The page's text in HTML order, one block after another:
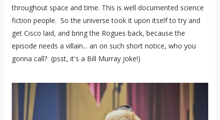
throughout space and time. This is well documented science
fiction people. So the universe took it upon itself to try and
get Cisco laid, and bring the Rogues back, because the
episode needs a villain... an on such short notice, who you
gonna call? (psst, it's a Bill Murray joke!)